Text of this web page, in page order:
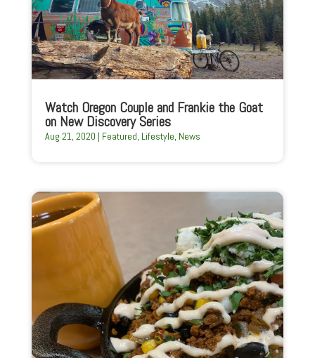
Watch Oregon Couple and Frankie the Goat
on New Discovery Series
Aug 21, 2020 | Featured, Lifestyle, News